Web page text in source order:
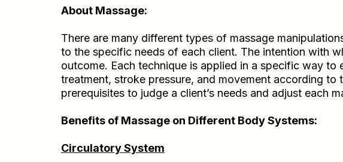
About Massage:
There are many different types of massage
to the specific needs of each client. The intention with
outcome. Each technique is applied in a specific way
treatment, stroke pressure, and movement according to
prerequisites to judge a client’s needs and adjust each
Benefits of Massage on Different Body Systems:
Circulatory System